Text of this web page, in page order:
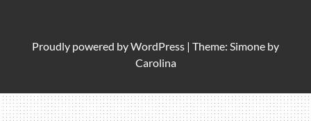
Proudly powered byWordPress | Theme: Simone by
Carolina